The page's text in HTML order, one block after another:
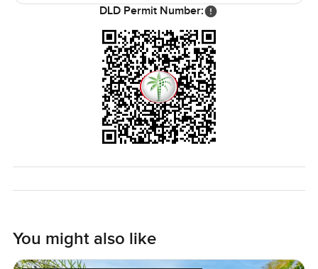
DLD Permit Number:
You might also like